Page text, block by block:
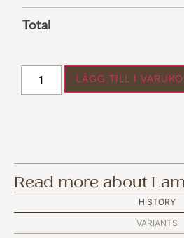
Total
LÄGG TILL I
Read more about
HISTORY
VARIANTS